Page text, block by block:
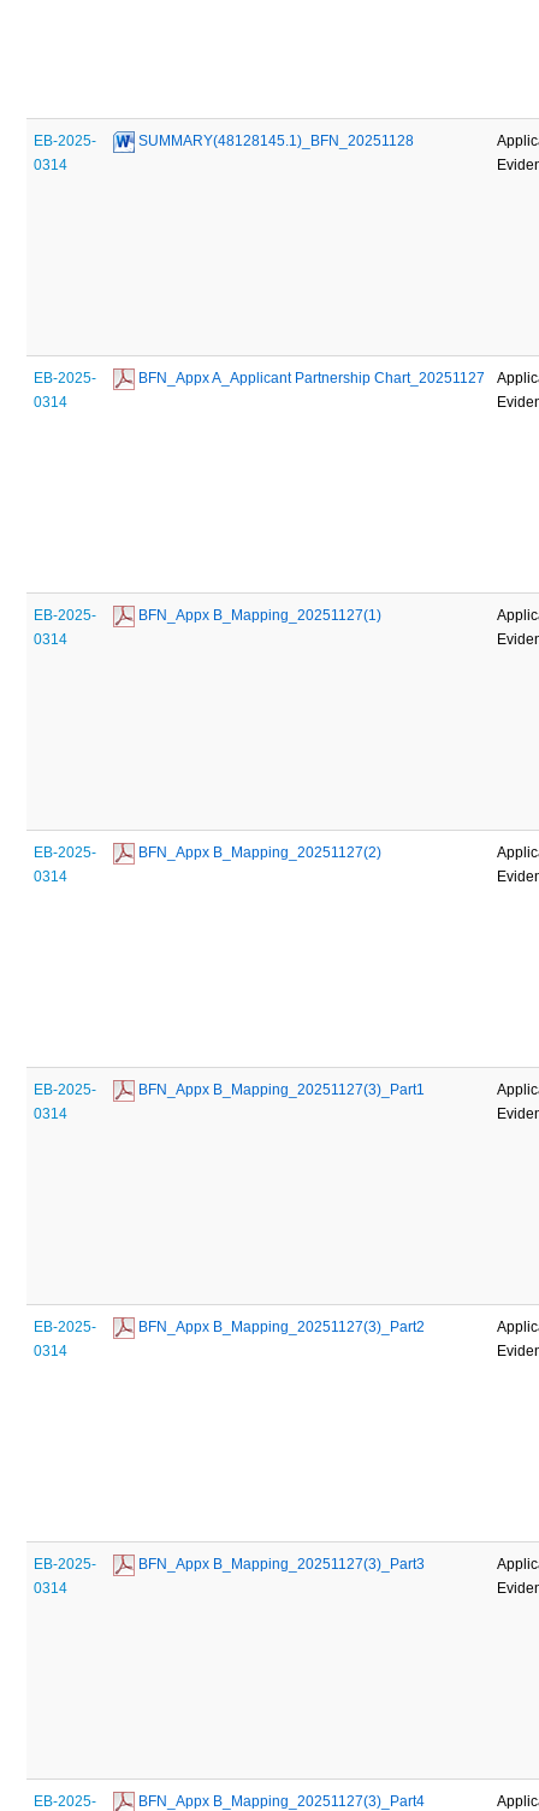
EB-2025-
0314
SUMMARY(48128145.1)_BFN_20251128
EB-2025-
0314
BFN_Appx A_Applicant Partnership Chart_20251127
EB-2025-
0314
BFN_Appx B_Mapping_20251127(1)
EB-2025-
0314
BFN_Appx B_Mapping_20251127(2)
EB-2025-
0314
BFN_Appx B_Mapping_20251127(3)_Part1
EB-2025-
0314
BFN_Appx B_Mapping_20251127(3)_Part2
EB-2025-
0314
BFN_Appx B_Mapping_20251127(3)_Part3
EB-2025-
BFN_Appx B_Mapping_20251127(3)_Part4